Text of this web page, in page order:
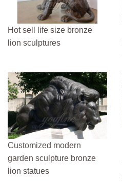
Hot sell life size bronze
lion sculptures
Customized modern
garden sculpture bronze
lion statues